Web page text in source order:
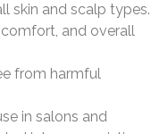
skin and scalp types.
and overall
from harmful
in salons and